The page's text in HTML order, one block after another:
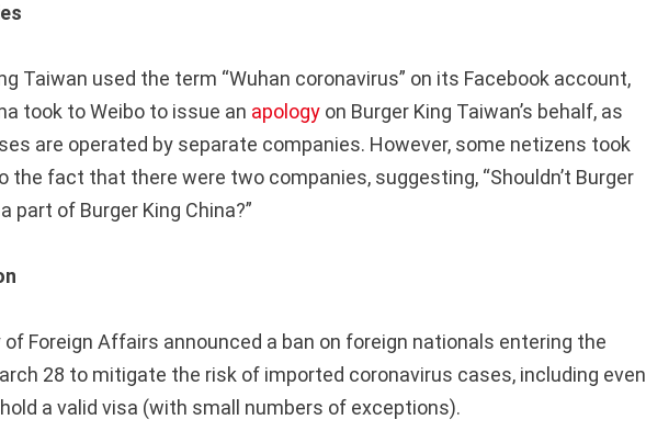
Taiwan used the term “Wuhan coronavirus” on its Facebook account,
took to Weibo to issue an apology on Burger King Taiwan’s behalf, as
are operated by separate companies. However, some netizens took
the fact that there were two companies, suggesting, “Shouldn’t Burger
part of Burger King China?”
of Foreign Affairs announced a ban on foreign nationals entering the
28 to mitigate the risk of imported coronavirus cases, including even
a valid visa (with small numbers of exceptions).